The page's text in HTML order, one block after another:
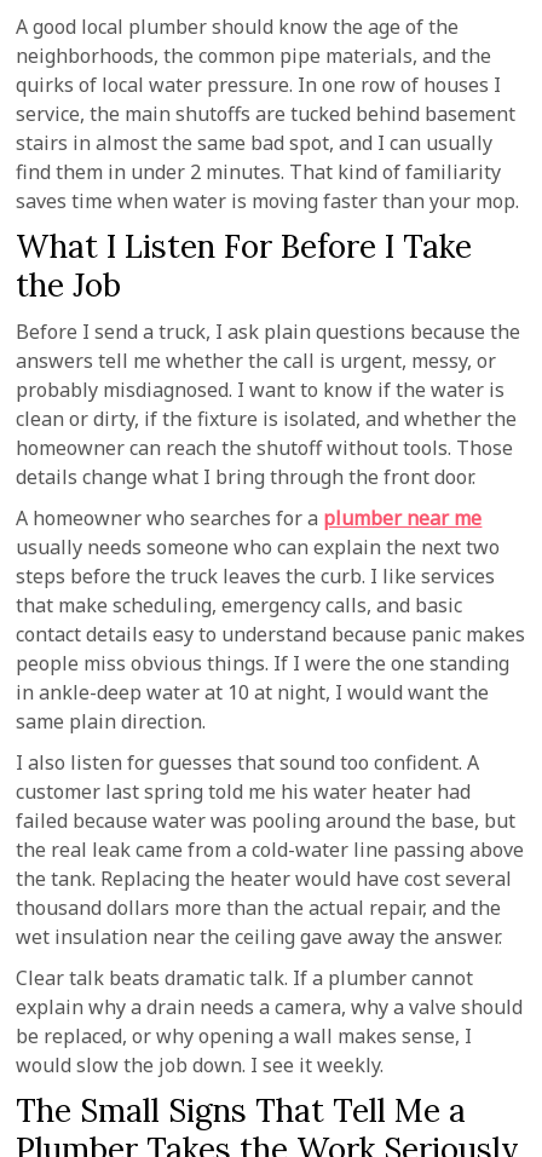
A good local plumber should know the age of the
neighborhoods, the common pipe materials, and the
quirks of local water pressure. In one row of houses I
service, the main shutoffs are tucked behind basement
stairs in almost the same bad spot, and I can usually
find them in under 2 minutes. That kind of familiarity
saves time when water is moving faster than your mop.
What I Listen For Before I Take
the Job
Before I send a truck, I ask plain questions because the
answers tell me whether the call is urgent, messy, or
probably misdiagnosed. I want to know if the water is
clean or dirty, if the fixture is isolated, and whether the
homeowner can reach the shutoff without tools. Those
details change what I bring through the front door.
A homeowner who searches for a plumber near me
usually needs someone who can explain the next two
steps before the truck leaves the curb. I like services
that make scheduling, emergency calls, and basic
contact details easy to understand because panic makes
people miss obvious things. If I were the one standing
in ankle-deep water at 10 at night, I would want the
same plain direction.
I also listen for guesses that sound too confident. A
customer last spring told me his water heater had
failed because water was pooling around the base, but
the real leak came from a cold-water line passing above
the tank. Replacing the heater would have cost several
thousand dollars more than the actual repair, and the
wet insulation near the ceiling gave away the answer.
Clear talk beats dramatic talk. If a plumber cannot
explain why a drain needs a camera, why a valve should
be replaced, or why opening a wall makes sense, I
would slow the job down. I see it weekly.
The Small Signs That Tell Me a